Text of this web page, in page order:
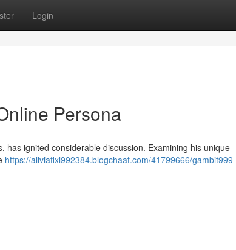
Login
Persona
ignited considerable discussion. Examining his unique
https://aliviaflxl992384.blogchaat.com/41799666/gambit999-